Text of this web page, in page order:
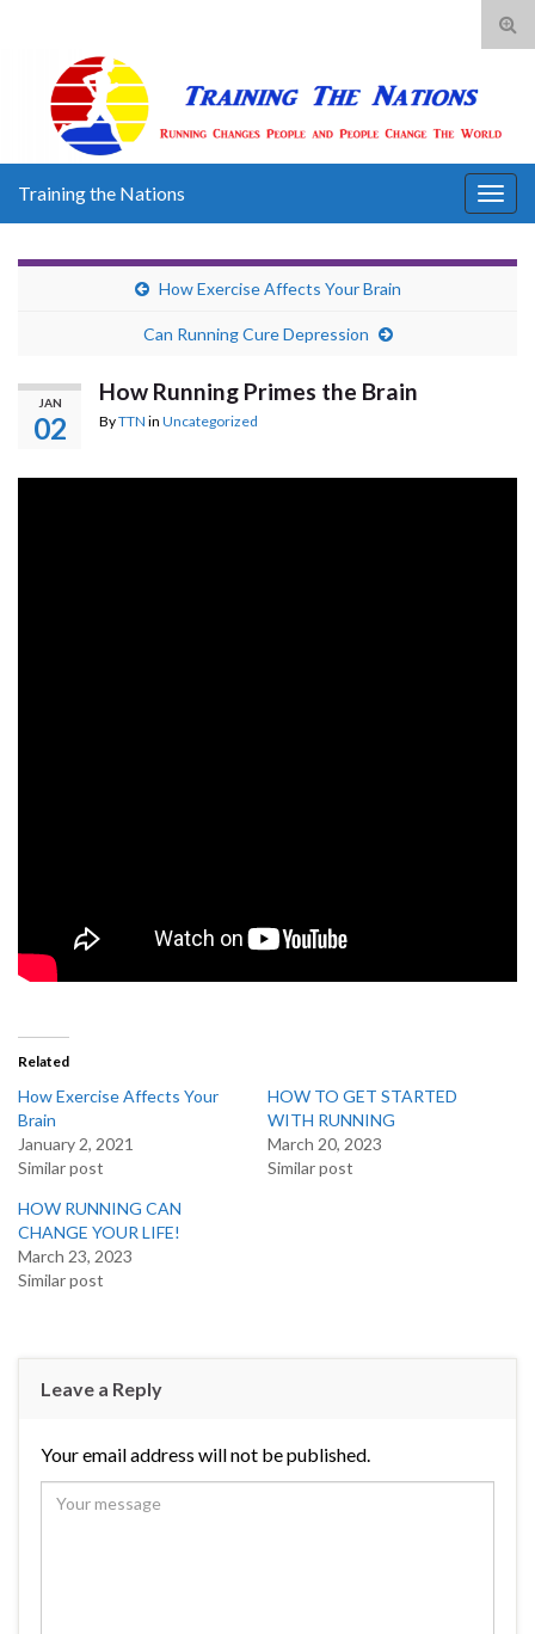
Training the Nations
How Exercise Affects Your Brain
Can Running Cure Depression
JAN
02
How Running Primes the Brain
ByTTN in Uncategorized
Related
How Exercise Affects Your
Brain
January 2, 2021
Similar post
HOW TO GET STARTED
WITH RUNNING
March 20, 2023
Similar post
HOW RUNNING CAN
CHANGE YOUR LIFE!
March 23, 2023
Similar post
Leave a Reply
Your email address will not be published.